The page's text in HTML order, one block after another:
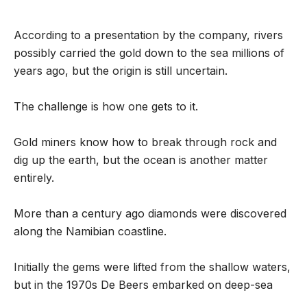
According to a presentation by the company, rivers
possibly carried the gold down to the sea millions of
years ago, but the origin is still uncertain.
The challenge is how one gets to it.
Gold miners know how to break through rock and
dig up the earth, but the ocean is another matter
entirely.
More than a century ago diamonds were discovered
along the Namibian coastline.
Initially the gems were lifted from the shallow waters,
but in the 1970s De Beers embarked on deep-sea